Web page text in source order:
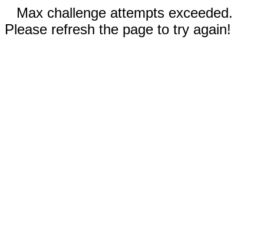
Max challenge attempts exceeded.
Please refresh the page to try again!